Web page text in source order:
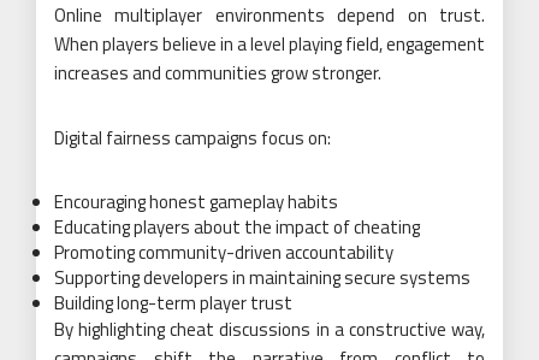
Online multiplayer environments depend on trust.
When players believe in a level playing field, engagement
increases and communities grow stronger.
Digital fairness campaigns focus on:
Encouraging honest gameplay habits
Educating players about the impact of cheating
Promoting community-driven accountability
Supporting developers in maintaining secure systems
Building long-term player trust
By highlighting cheat discussions in a constructive way,